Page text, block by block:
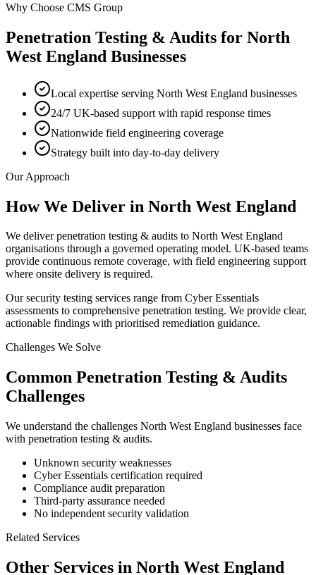
Why Choose CMS Group
Penetration Testing & Audits for North
West England Businesses
Local expertise serving North West England businesses
24/7 UK-based support with rapid response times
Nationwide field engineering coverage
Strategy built into day-to-day delivery
Our Approach
How We Deliver in North West England
We deliver penetration testing & audits to North West England
organisations through a governed operating model. UK-based teams
provide continuous remote coverage, with field engineering support
where onsite delivery is required.
Our security testing services range from Cyber Essentials
assessments to comprehensive penetration testing. We provide clear,
actionable findings with prioritised remediation guidance.
Challenges We Solve
Common Penetration Testing & Audits
Challenges
We understand the challenges North West England businesses face
with penetration testing & audits.
Unknown security weaknesses
Cyber Essentials certification required
Compliance audit preparation
Third-party assurance needed
No independent security validation
Related Services
Other Services in North West England